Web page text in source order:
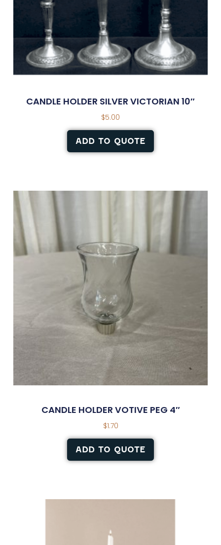
CANDLE HOLDER SILVER VICTORIAN 10″
$5.00
ADD TO QUOTE
CANDLE HOLDER VOTIVE PEG 4″
$1.70
ADD TO QUOTE